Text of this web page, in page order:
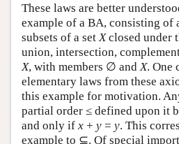
These laws are better
example of a BA, consisting of
subsets of a set Xclosed under
union, intersection,
X, with members ∅ and X. One
elementary laws from these
this example for motivation.
partial order ≤ defined upon it
and only if x + y = y. This
example to ⊆. Of special